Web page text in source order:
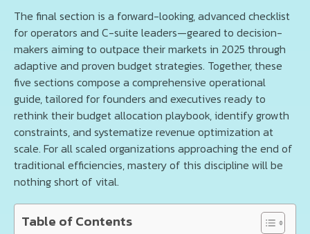
The final section is a forward-looking, advanced checklist
for operators and C-suite leaders—geared to decision-
makers aiming to outpace their markets in 2025 through
adaptive and proven budget strategies. Together, these
five sections compose a comprehensive operational
guide, tailored for founders and executives ready to
rethink their budget allocation playbook, identify growth
constraints, and systematize revenue optimization at
scale. For all scaled organizations approaching the end of
traditional efficiencies, mastery of this discipline will be
nothing short of vital.
Table of Contents